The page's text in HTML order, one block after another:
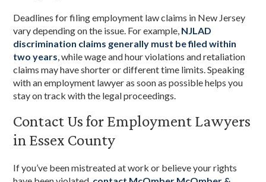
Deadlines for filing employment law claims in New Jersey
vary depending on the issue. For example, NJLAD
discrimination claims generally must be filed within
two years, while wage and hour violations and retaliation
claims may have shorter or different time limits. Speaking
with an employment lawyer as soon as possible helps you
stay on track with the legal proceedings.
Contact Us for Employment Lawyers
in Essex County
If you’ve been mistreated at work or believe your rights